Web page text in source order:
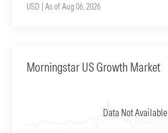
USD | As of Aug 06, 2026
Morningstar US Growth Market
Data Not Available